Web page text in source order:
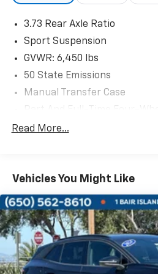
Discover the perfect
technology and iconic Jeep
in this exceptional 2025
3.73 Rear Axle Ratio
Sport Suspension
GVWR: 6,450 lbs
50 State Emissions
Manual Transfer Case
730CCA Maintenance-Free
Towing Equipment -inc:
1378# Maximum Payload
HD Gas-Pressurized Shock
Front And Rear Anti-Roll
Electro-Hydraulic Power
Read More...
Vehicles You Might Like